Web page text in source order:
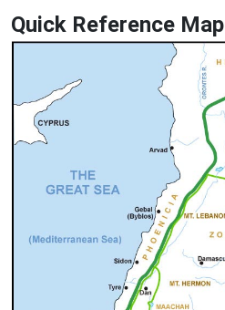
Quick Reference Map